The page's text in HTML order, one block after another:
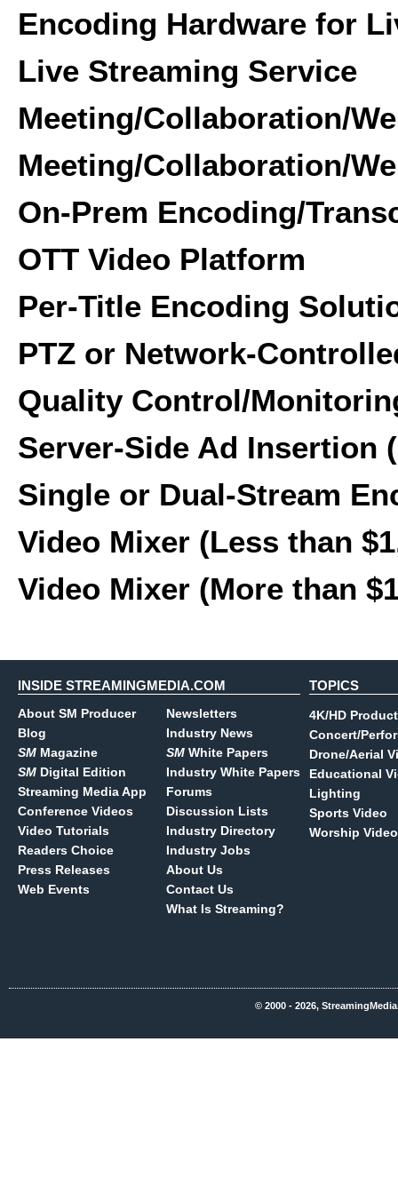
Encoding Hardware for
Live Streaming Service
Meeting/Collaboration/
Meeting/Collaboration/
On-Prem Encoding/
OTT Video Platform
Per-Title Encoding
PTZ or Network-
Quality Control/
Server-Side Ad Insertion
Single or Dual-Stream
Video Mixer (Less than
Video Mixer (More than
INSIDE STREAMINGMEDIA.COM
About SM Producer
Blog
SM Magazine
SM Digital Edition
Streaming Media App
Conference Videos
Video Tutorials
Readers Choice
Press Releases
Web Events
Newsletters
Industry News
SM White Papers
Industry White Papers
Forums
Discussion Lists
Industry Directory
Industry Jobs
About Us
Contact Us
What Is Streaming?
TOPICS
4K/HD
Concert/
Drone/Aerial
Educational
Lighting
Sports Video
Worship Video
© 2000 - 2026,